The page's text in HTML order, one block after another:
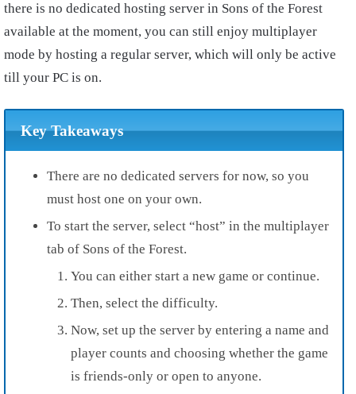
there is no dedicated hosting server in Sons of the Forest
available at the moment, you can still enjoy multiplayer
mode by hosting a regular server, which will only be active
till your PC is on.
Key Takeaways
There are no dedicated servers for now, so you
must host one on your own.
To start the server, select “host” in the multiplayer
tab of Sons of the Forest.
You can either start a new game or continue.
Then, select the difficulty.
Now, set up the server by entering a name and
player counts and choosing whether the game
is friends-only or open to anyone.